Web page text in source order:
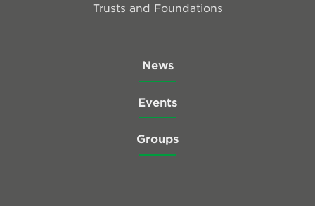
Trusts and Foundations
News
Events
Groups